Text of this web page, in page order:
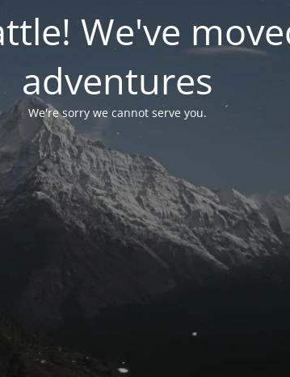
We've
adventures
We're sorry we cannot serve you.